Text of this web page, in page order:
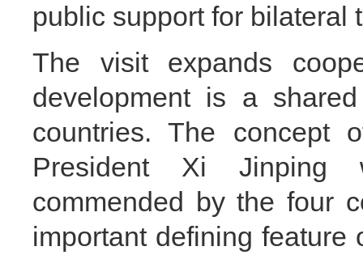
public support for bilateral
The visit expands
development is a
countries. The concept
President Xi Jinping
commended by the four
important defining